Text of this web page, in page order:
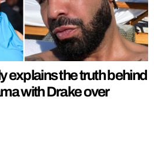
explains the truth behind
with Drake over